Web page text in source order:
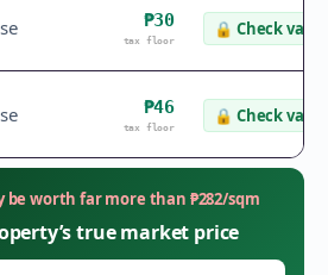
₱30
tax floor
🔒 Check value
₱46
tax floor
🔒 Check value
be worth far more than ₱282/sqm
true market price